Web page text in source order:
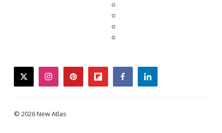
twitterinstagrampinterestflipboardfacebooklinkedin
© 2026 New Atlas